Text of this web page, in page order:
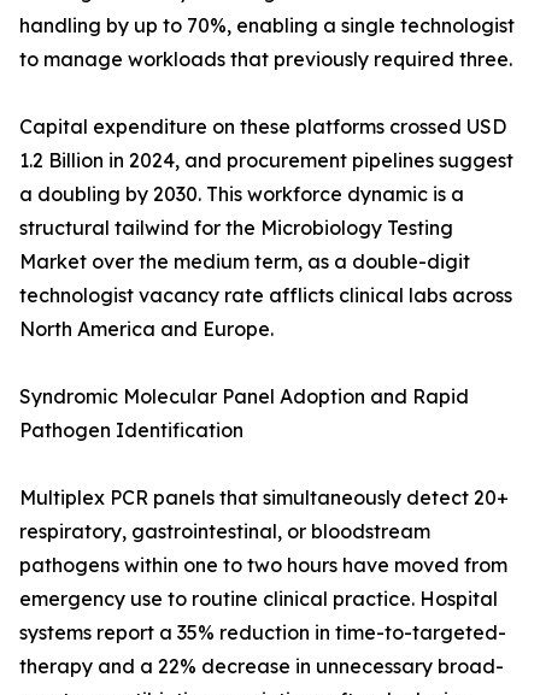
handling by up to 70%, enabling a single technologist
to manage workloads that previously required three.
Capital expenditure on these platforms crossed USD
1.2 Billion in 2024, and procurement pipelines suggest
a doubling by 2030. This workforce dynamic is a
structural tailwind for the Microbiology Testing
Market over the medium term, as a double-digit
technologist vacancy rate afflicts clinical labs across
North America and Europe.
Syndromic Molecular Panel Adoption and Rapid
Pathogen Identification
Multiplex PCR panels that simultaneously detect 20+
respiratory, gastrointestinal, or bloodstream
pathogens within one to two hours have moved from
emergency use to routine clinical practice. Hospital
systems report a 35% reduction in time-to-targeted-
therapy and a 22% decrease in unnecessary broad-